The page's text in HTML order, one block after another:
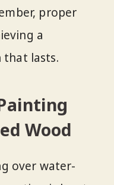
proper
a
lasts.
Wood
over water-